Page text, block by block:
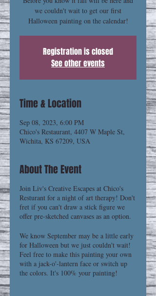
we couldn't wait to get our first
Halloween painting on the calendar!
Registration is closed
See other events
Time & Location
Sep 08, 2023, 6:00 PM
Chico's Restaurant, 4407 W Maple St,
Wichita, KS 67209, USA
About The Event
Join Liv's Creative Escapes at Chico's
Resturant for a night of art therapy! Don't
fret if you can't draw a stick figure we
offer pre-sketched canvases as an option.
We know September may be a little early
for Halloween but we just couldn't wait!
Feel free to make this painting your own
with a jack-o'-lantern face or switch up
the colors. It's 100% your painting!